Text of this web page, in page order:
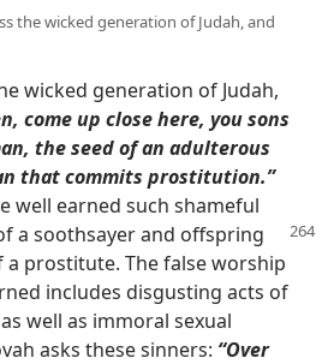
the wicked generation of Judah, and
wicked generation of Judah,
come up close here, you sons
the seed of an adulterous
that commits prostitution.”
well earned such shameful
a soothsayer and offspring
prostitute. The false worship
includes disgusting acts of
well as immoral sexual
asks these sinners: “Over